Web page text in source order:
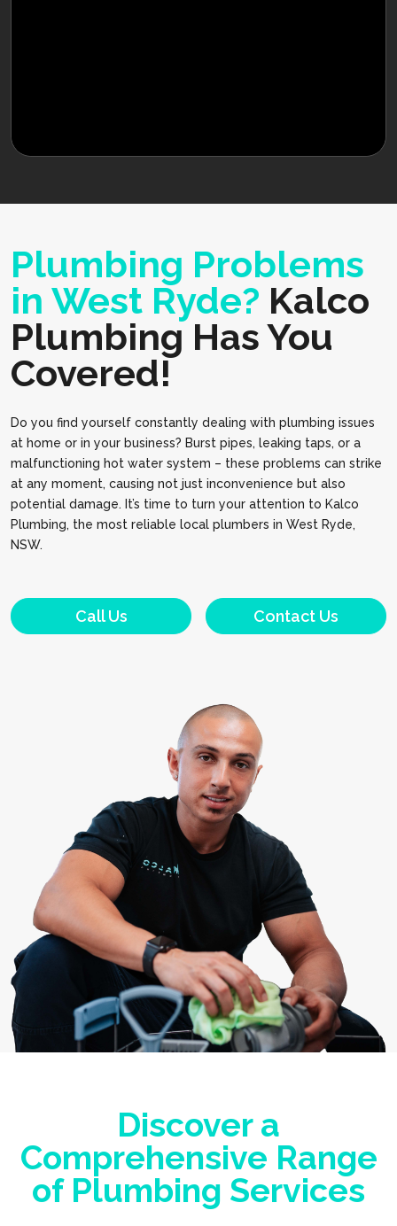
Plumbing Problems
in West Ryde? Kalco
Plumbing Has You
Covered!
Do you find yourself constantly dealing with plumbing issues
at home or in your business? Burst pipes, leaking taps, or a
malfunctioning hot water system – these problems can strike
at any moment, causing not just inconvenience but also
potential damage. It’s time to turn your attention to Kalco
Plumbing, the most reliable local plumbers in West Ryde,
NSW.
Call Us Contact Us
Discover a
Comprehensive Range
of Plumbing Services